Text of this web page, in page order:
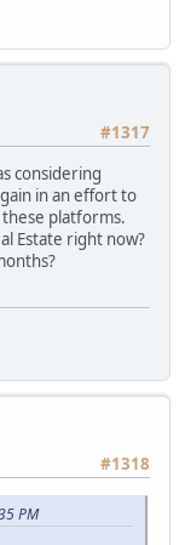
#1317
considering
in an effort to
platforms.
Estate right now?
#1318
PM